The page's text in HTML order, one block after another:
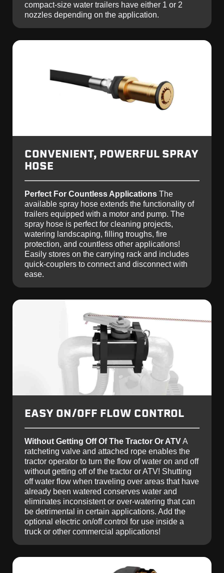
compact-size water trailers have either 1 or 2
nozzles depending on the application.
CONVENIENT, POWERFUL SPRAY
HOSE
Perfect For Countless Applications The
available spray hose extends the functionality of
trailers equipped with a motor and pump. The
spray hose is perfect for cleaning projects,
watering landscaping, filling troughs, fire
protection, and countless other applications!
Easily stores on the carrying rack and includes
quick-couplers to connect and disconnect with
ease.
EASY ON/OFF FLOW CONTROL
Without Getting Off Of The Tractor Or ATVA
ratcheting valve and attached rope enables the
tractor operator to turn the flow of water on and off
without getting off of the tractor or ATV! Shutting
off water flow when traveling over areas that have
already been watered conserves water and
eliminates inconsistent or over-watering that can
be detrimental in certain applications. Add the
optional electric on/off control for use inside a
truck or other commercial applications!